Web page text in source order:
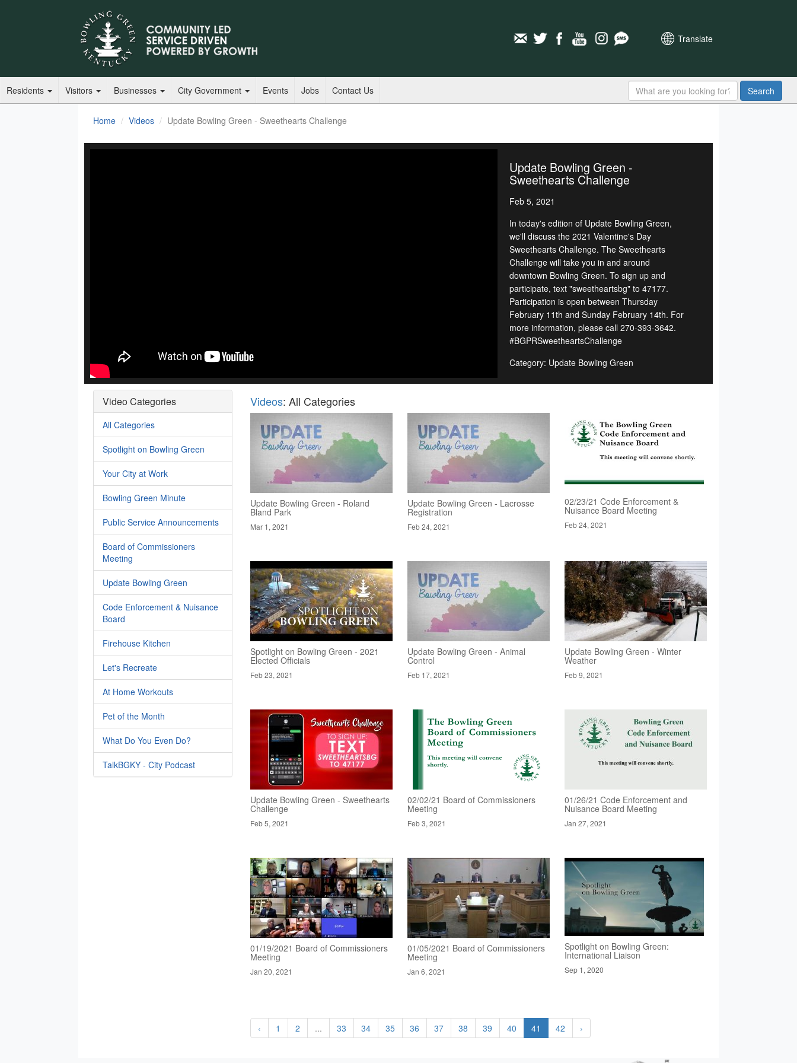
Translate
Residents Visitors Businesses City Government Events Jobs Contact Us Search
Home Videos Update Bowling Green - Sweethearts Challenge
Update Bowling Green -
Sweethearts Challenge
Feb 5, 2021
In today's edition of Update Bowling Green,
we'll discuss the 2021 Valentine's Day
Sweethearts Challenge. The Sweethearts
Challenge will take you in and around
downtown Bowling Green. To sign up and
participate, text "sweetheartsbg" to 47177.
Participation is open between Thursday
February 11th and Sunday February 14th. For
more information, please call 270-393-3642.
#BGPRSweetheartsChallenge
Category: Update Bowling Green
Video Categories
All Categories
Spotlight on Bowling Green
Your City at Work
Bowling Green Minute
Public Service Announcements
Board of Commissioners
Meeting
Update Bowling Green
Code Enforcement & Nuisance
Board
Firehouse Kitchen
Let's Recreate
At Home Workouts
Pet of the Month
What Do You Even Do?
TalkBGKY - City Podcast
Videos: All Categories
Update Bowling Green - Roland
Bland Park
Mar 1, 2021
Update Bowling Green - Lacrosse
Registration
Feb 24, 2021
02/23/21 Code Enforcement &
Nuisance Board Meeting
Feb 24, 2021
Spotlight on Bowling Green - 2021
Elected Officials
Feb 23, 2021
Update Bowling Green - Animal
Control
Feb 17, 2021
Update Bowling Green - Winter
Weather
Feb 9, 2021
Update Bowling Green - Sweethearts
Challenge
Feb 5, 2021
02/02/21 Board of Commissioners
Meeting
Feb 3, 2021
01/26/21 Code Enforcement and
Nuisance Board Meeting
Jan 27, 2021
01/19/2021 Board of Commissioners
Meeting
Jan 20, 2021
01/05/2021 Board of Commissioners
Meeting
Jan 6, 2021
Spotlight on Bowling Green:
International Liaison
Sep 1, 2020
‹ 1 2 ... 33 34 35 36 37 38 39 40 41 42 ›